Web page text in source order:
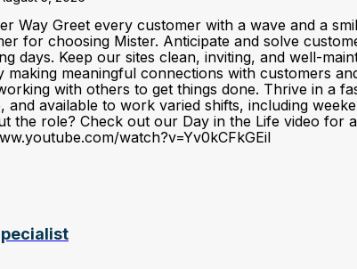
Way Greet every customer with a wave and a
for choosing Mister. Anticipate and solve
days. Keep our sites clean, inviting, and well-
making meaningful connections with customers
with others to get things done. Thrive in a
and available to work varied shifts, including
the role? Check out our Day in the Life video for
watch?v=Yv0kCFkGEiI